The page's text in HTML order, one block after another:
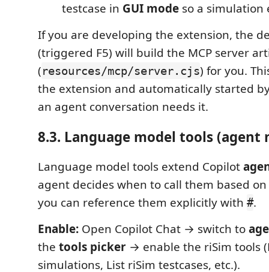
testcase in GUI mode so a simulation
If you are developing the extension, the
(triggered F5) will build the MCP server
(resources/mcp/server.cjs) for you.
the extension and automatically started
an agent conversation needs it.
8.3. Language model tools (agent
Language model tools extend Copilot
agent decides when to call them based
you can reference them explicitly with #.
Enable: Open Copilot Chat → switch to
the tools picker → enable the riSim tools
simulations, List riSim testcases, etc.).